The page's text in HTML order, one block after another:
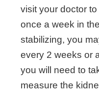
visit your doctor
once a week in
stabilizing, you
every 2 weeks or
you will need to
measure the